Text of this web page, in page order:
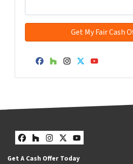
Facebook
Houzz
Instagram
Twitter
YouTube
Facebook
Houzz
Instagram
Twitter
YouTube
Get A Cash Offer Today